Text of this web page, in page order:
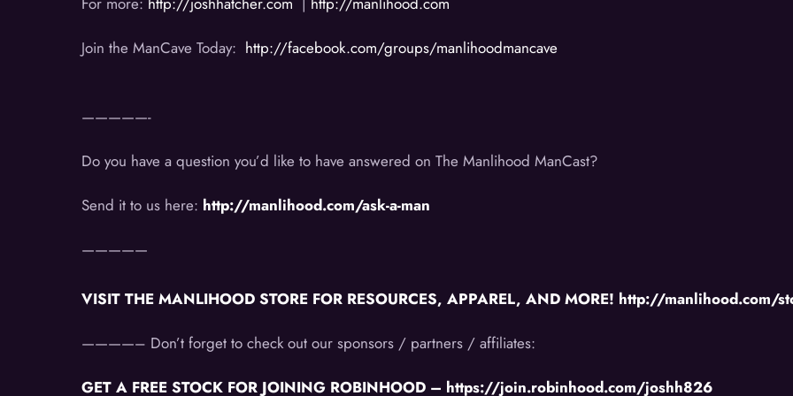
Join the ManCave Today: http://facebook.com/groups/manlihoodmancave
—————-
Do you have a question you’d like to have answered on The Manlihood ManCast?
Send it to us here: http://manlihood.com/ask-a-man
—————
VISIT THE MANLIHOOD STORE FOR RESOURCES, APPAREL, AND MORE! http://manlihood.com/
————– Don’t forget to check out our sponsors / partners / affiliates:
GET A FREE STOCK FOR JOINING ROBINHOOD – https://join.robinhood.com/joshh826